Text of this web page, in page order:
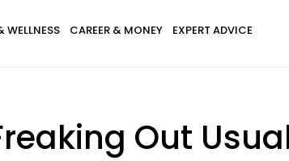
WELLNESS CAREER & MONEY EXPERT ADVICE
Out